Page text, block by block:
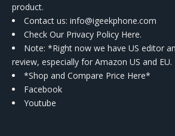
product.
Contact us: info@igeekphone.com
Check Our Privacy Policy Here.
Note: *Right now we have US editor
review, especially for Amazon US and EU.
*Shop and Compare Price Here*
Facebook
Youtube